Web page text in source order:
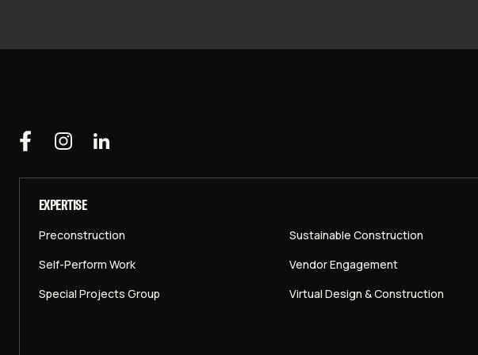
EXPERTISE
Preconstruction
Self-Perform Work
Special Projects Group
Sustainable Construction
Vendor Engagement
Virtual Design & Construction